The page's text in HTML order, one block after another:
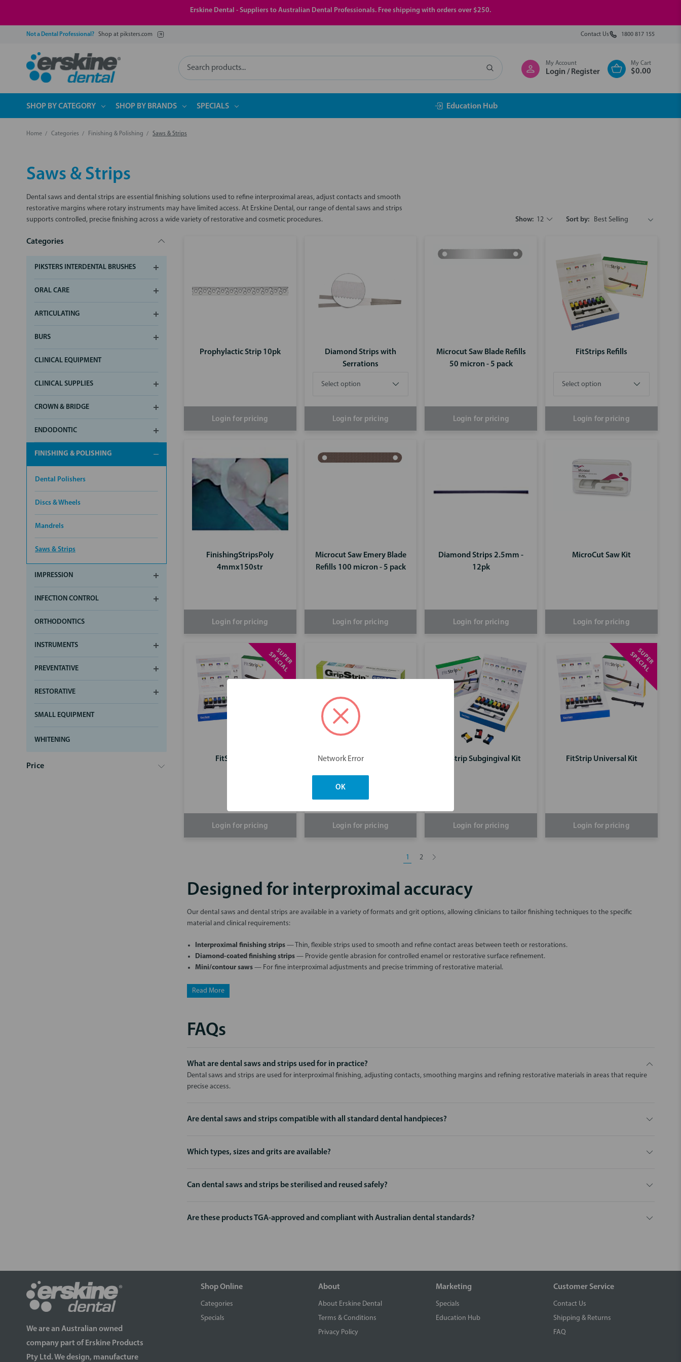
Erskine Dental - Suppliers to Australian Dental Professionals. Free shipping with orders over $250.
Not a Dental Professional? Shop at piksters.com Contact Us 1800 817 155
Search
My Account
Login / Register
My Cart
$0.00
SHOP BY CATEGORY SHOP BY BRANDS SPECIALS Education Hub
Home Categories Finishing & Polishing Saws & Strips
Saws & Strips
Dental saws and dental strips are essential finishing solutions used to refine interproximal areas, adjust contacts and smooth
restorative margins where rotary instruments may have limited access. At Erskine Dental, our range of dental saws and strips
supports controlled, precise finishing across a wide variety of restorative and cosmetic procedures.
Categories
PIKSTERS INTERDENTAL BRUSHES
ORAL CARE
ARTICULATING
BURS
CLINICAL EQUIPMENT
CLINICAL SUPPLIES
CROWN & BRIDGE
ENDODONTIC
FINISHING & POLISHING
Dental Polishers
Discs & Wheels
Mandrels
Saws & Strips
IMPRESSION
INFECTION CONTROL
ORTHODONTICS
INSTRUMENTS
PREVENTATIVE
RESTORATIVE
SMALL EQUIPMENT
WHITENING
Price
Show: 12 Sort by:
Prophylactic Strip 10pk
Login for pricing
Diamond Strips with
Serrations
Login for pricing
Microcut Saw Blade Refills
50 micron - 5 pack
Login for pricing
FitStrips Refills
Login for pricing
FinishingStripsPoly
4mmx150str
Login for pricing
Microcut Saw Emery Blade
Refills 100 micron - 5 pack
Login for pricing
Diamond Strips 2.5mm -
12pk
Login for pricing
MicroCut Saw Kit
Login for pricing
S
U
P
E
R
S
P
E
C
I
A
L
FitStrip IPR Kit
Login for pricing
GripStrips
Login for pricing
FitStrip Subgingival Kit
Login for pricing
S
U
P
E
R
S
P
E
C
I
A
L
FitStrip Universal Kit
Login for pricing
1 2
Designed for interproximal accuracy
Our dental saws and dental strips are available in a variety of formats and grit options, allowing clinicians to tailor finishing techniques to the specific
material and clinical requirements:
Interproximal finishing strips — Thin, flexible strips used to smooth and refine contact areas between teeth or restorations.
Diamond-coated finishing strips — Provide gentle abrasion for controlled enamel or restorative surface refinement.
Mini/contour saws — For fine interproximal adjustments and precise trimming of restorative material.
Read More
FAQs
What are dental saws and strips used for in practice?
Dental saws and strips are used for interproximal finishing, adjusting contacts, smoothing margins and refining restorative materials in areas that require
precise access.
Are dental saws and strips compatible with all standard dental handpieces?
Which types, sizes and grits are available?
Can dental saws and strips be sterilised and reused safely?
Are these products TGA-approved and compliant with Australian dental standards?
We are an Australian owned
company part of Erskine Products
Pty Ltd. We design, manufacture
Shop Online
Categories
Specials
About
About Erskine Dental
Terms & Conditions
Privacy Policy
Marketing
Specials
Education Hub
Customer Service
Contact Us
Shipping & Returns
FAQ
Network Error
OK